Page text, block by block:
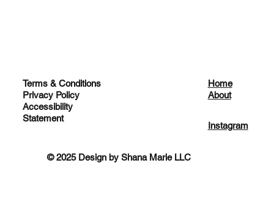
Home
About
Terms & Conditions
Privacy Policy
Accessibility
Statement
© 2025 Design by Shana Marie LLC
Instagram